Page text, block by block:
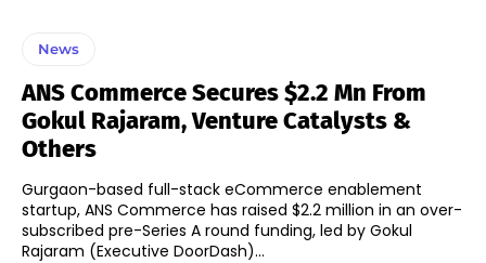
News
ANS Commerce Secures $2.2 Mn From
Gokul Rajaram, Venture Catalysts &
Others
Gurgaon-based full-stack eCommerce enablement
startup, ANS Commerce has raised $2.2 million in an over-
subscribed pre-Series A round funding, led by Gokul
Rajaram (Executive DoorDash)...